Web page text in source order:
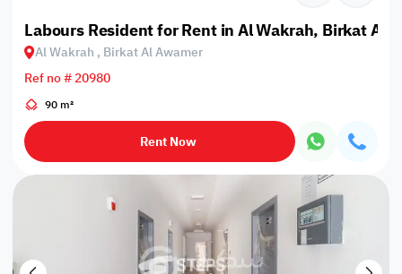
Labours Resident for Rent in Al Wakrah, Birkat Al
Al Wakrah , Birkat Al Awamer
Ref no # 20980
90 m²
Rent Now